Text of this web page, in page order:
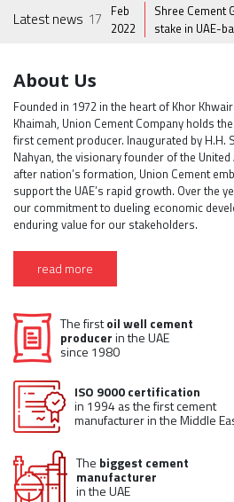
Latest news
in spite
17 Feb
2022
Shree Cement
stake in UAE-
About Us
Founded in 1972 in the heart of Khor
Khaimah, Union Cement Company holds
first cement producer. Inaugurated by H.H.
Nahyan, the visionary founder of the
after nation’s formation, Union Cement
support the UAE’s rapid growth. Over the
our commitment to dueling economic
enduring value for our stakeholders.
read more
The firstoil well cement
producerin the UAE
since 1980
ISO 9000 certification
in 1994 as the first cement
manufacturer in the Middle
The biggest cement
manufacturer
in the UAE